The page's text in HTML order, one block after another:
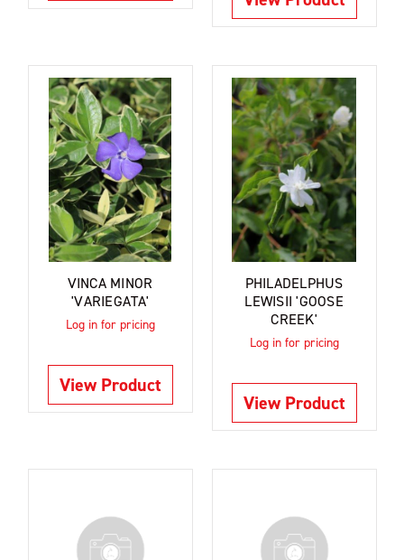
VINCA MINOR
'VARIEGATA'
Log in for pricing
View Product
PHILADELPHUS
LEWISII 'GOOSE
CREEK'
Log in for pricing
View Product